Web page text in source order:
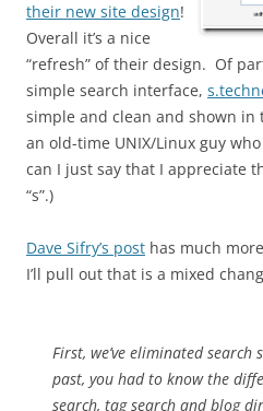
their new site design!
Overall it’s a nice
“refresh” of their design. Of
simple search interface,
simple and clean and shown
an old-time UNIX/Linux guy
can I just say that I appreciate
“s”.)
Dave Sifry’s post has much
I’ll pull out that is a mixed
First, we’ve eliminated
past, you had to know the
search, tag search and blog